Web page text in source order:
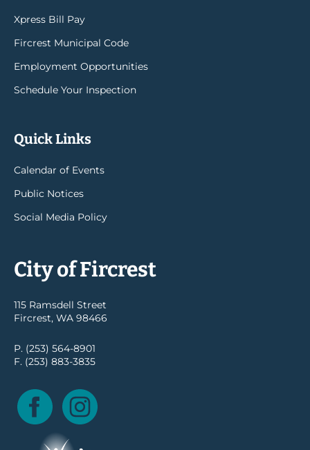
Xpress Bill Pay
Fircrest Municipal Code
Employment Opportunities
Schedule Your Inspection
Quick Links
Calendar of Events
Public Notices
Social Media Policy
City of Fircrest
115 Ramsdell Street
Fircrest, WA 98466
P. (253) 564-8901
F. (253) 883-3835
Facebook